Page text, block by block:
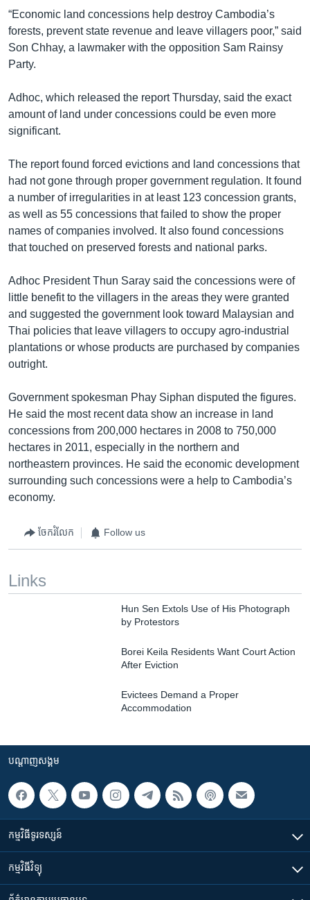
“Economic land concessions help destroy Cambodia’s
forests, prevent state revenue and leave villagers poor,” said
Son Chhay, a lawmaker with the opposition Sam Rainsy
Party.
Adhoc, which released the report Thursday, said the exact
amount of land under concessions could be even more
significant.
The report found forced evictions and land concessions that
had not gone through proper government regulation. It found
a number of irregularities in at least 123 concession grants,
as well as 55 concessions that failed to show the proper
names of companies involved. It also found concessions
that touched on preserved forests and national parks.
Adhoc President Thun Saray said the concessions were of
little benefit to the villagers in the areas they were granted
and suggested the government look toward Malaysian and
Thai policies that leave villagers to occupy agro-industrial
plantations or whose products are purchased by companies
outright.
Government spokesman Phay Siphan disputed the figures.
He said the most recent data show an increase in land
concessions from 200,000 hectares in 2008 to 750,000
hectares in 2011, especially in the northern and
northeastern provinces. He said the economic development
surrounding such concessions were a help to Cambodia’s
economy.
ចែករំលែក Follow us
Links
Hun Sen Extols Use of His Photograph
by Protestors
Borei Keila Residents Want Court Action
After Eviction
Evictees Demand a Proper
Accommodation
បណ្តាញ​សង្គម
កម្មវិធី​ទូរទស្សន៍
កម្មវិធី​វិទ្យុ